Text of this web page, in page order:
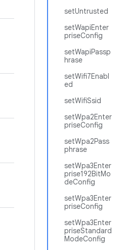
setUntrusted
setWapiEnter
priseConfig
setWapiPassp
hrase
setWifi7Enabl
ed
setWifiSsid
setWpa2Enter
priseConfig
setWpa2Pass
phrase
setWpa3Enter
prise192BitMo
deConfig
setWpa3Enter
priseConfig
setWpa3Enter
priseStandard
ModeConfig